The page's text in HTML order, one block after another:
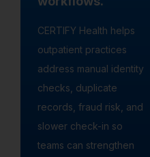
CERTIFY Health helps
outpatient practices
address manual identity
checks, duplicate
records, fraud risk, and
slower check-in so
teams can strengthen